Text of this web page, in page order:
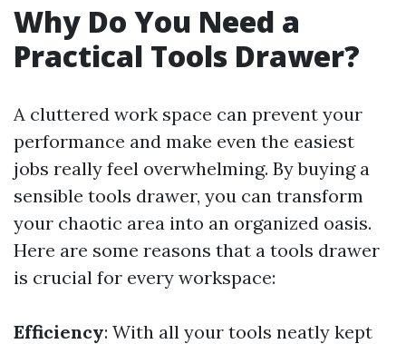
Why Do You Need a
Practical Tools Drawer?
A cluttered work space can prevent your
performance and make even the easiest
jobs really feel overwhelming. By buying a
sensible tools drawer, you can transform
your chaotic area into an organized oasis.
Here are some reasons that a tools drawer
is crucial for every workspace:
Efficiency: With all your tools neatly kept